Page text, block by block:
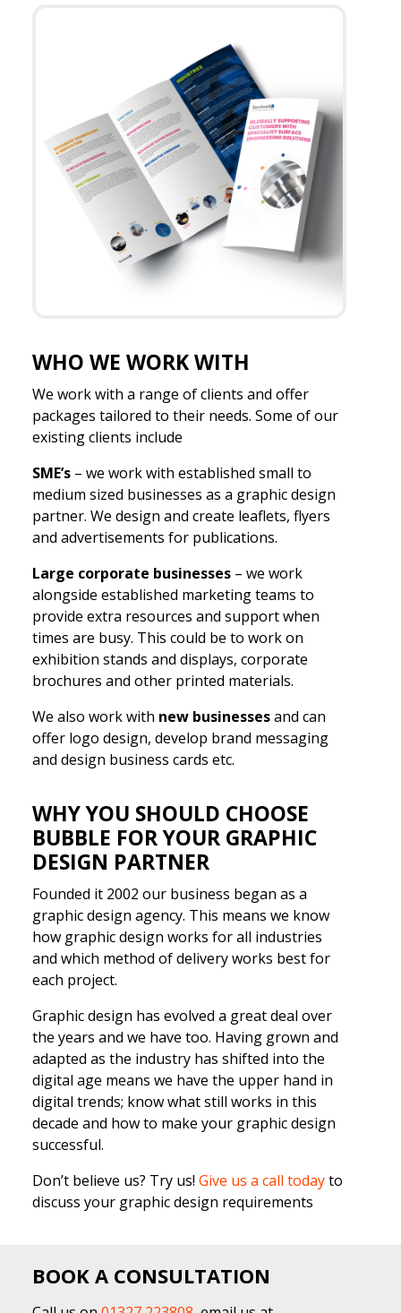
WHO WE WORK WITH
We work with a range of clients and offer
packages tailored to their needs. Some of our
existing clients include
SME’s– we work with established small to
medium sized businesses as a graphic design
partner. We design and create leaflets, flyers
and advertisements for publications.
Large corporate businesses– we work
alongside established marketing teams to
provide extra resources and support when
times are busy. This could be to work on
exhibition stands and displays, corporate
brochures and other printed materials.
We also work with new businessesand can
offer logo design, develop brand messaging
and design business cards etc.
WHY YOU SHOULD CHOOSE
BUBBLE FOR YOUR GRAPHIC
DESIGN PARTNER
Founded it 2002 our business began as a
graphic design agency. This means we know
how graphic design works for all industries
and which method of delivery works best for
each project.
Graphic design has evolved a great deal over
the years and we have too. Having grown and
adapted as the industry has shifted into the
digital age means we have the upper hand in
digital trends; know what still works in this
decade and how to make your graphic design
successful.
Don’t believe us? Try us! Give us a call todayto
discuss your graphic design requirements
BOOK A CONSULTATION